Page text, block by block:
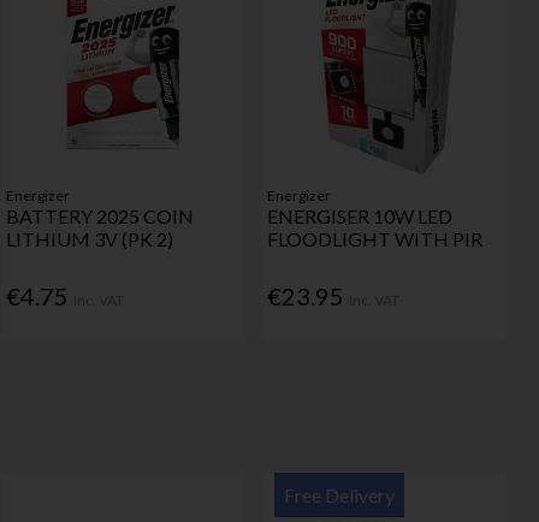
Energizer
BATTERY 2025 COIN
LITHIUM 3V (PK 2)
€4.75
Energizer
ENERGISER 10W LED
FLOODLIGHT WITH PIR
€23.95
Free Delivery